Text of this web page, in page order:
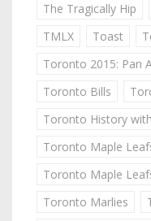
The Tragically Hip
TMLX
Toast
Toronto 2015: Pan
Toronto Bills
Toronto History
Toronto Maple
Toronto Maple
Toronto Marlies